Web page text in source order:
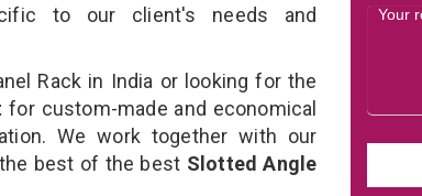
to our client's needs and
Rack in India or looking for the
for custom-made and economical
We work together with our
best of the best Slotted Angle